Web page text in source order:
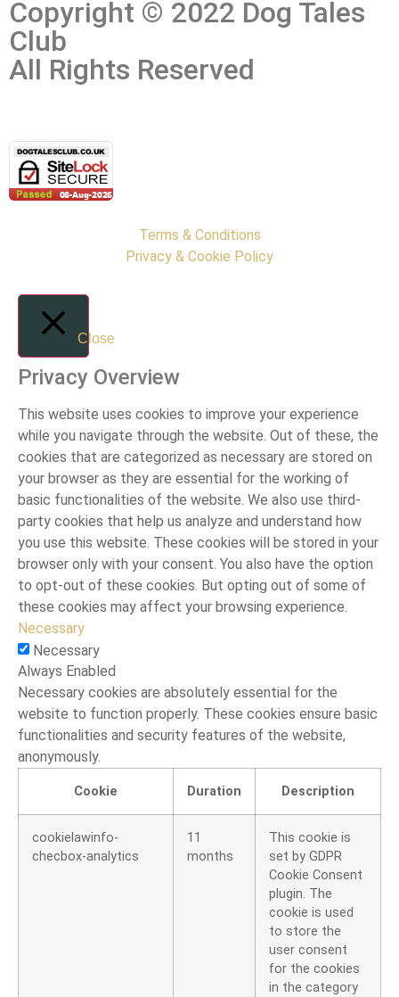
Copyright © 2022 Dog Tales
Club
All Rights Reserved
Terms & Conditions
Privacy & Cookie Policy
Close
Privacy Overview
This website uses cookies to improve your experience
while you navigate through the website. Out of these, the
cookies that are categorized as necessary are stored on
your browser as they are essential for the working of
basic functionalities of the website. We also use third-
party cookies that help us analyze and understand how
you use this website. These cookies will be stored in your
browser only with your consent. You also have the option
to opt-out of these cookies. But opting out of some of
these cookies may affect your browsing experience.
Necessary
Necessary
Always Enabled
Necessary cookies are absolutely essential for the
website to function properly. These cookies ensure basic
functionalities and security features of the website,
anonymously.
Cookie Duration Description
cookielawinfo-
checbox-analytics
11
months
This cookie is
set by GDPR
Cookie Consent
plugin. The
cookie is used
to store the
user consent
for the cookies
in the category